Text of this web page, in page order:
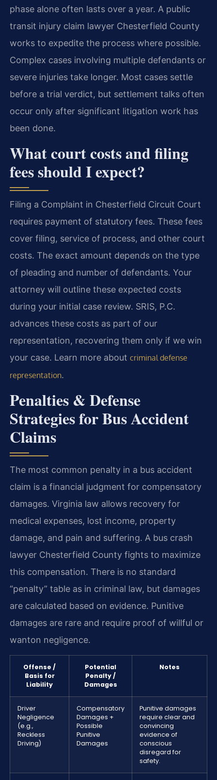
phase alone often lasts over a year. A public
transit injury claim lawyer Chesterfield County
works to expedite the process where possible.
Complex cases involving multiple defendants or
severe injuries take longer. Most cases settle
before a trial verdict, but settlement talks often
occur only after significant litigation work has
been done.
What court costs and filing
fees should I expect?
Filing a Complaint in Chesterfield Circuit Court
requires payment of statutory fees. These fees
cover filing, service of process, and other court
costs. The exact amount depends on the type
of pleading and number of defendants. Your
attorney will outline these expected costs
during your initial case review. SRIS, P.C.
advances these costs as part of our
representation, recovering them only if we win
your case. Learn more about criminal defense
representation.
Penalties & Defense
Strategies for Bus Accident
Claims
The most common penalty in a bus accident
claim is a financial judgment for compensatory
damages. Virginia law allows recovery for
medical expenses, lost income, property
damage, and pain and suffering. A bus crash
lawyer Chesterfield County fights to maximize
this compensation. There is no standard
“penalty” table as in criminal law, but damages
are calculated based on evidence. Punitive
damages are rare and require proof of willful or
wanton negligence.
Offense /
Basis for
Liability
Potential
Penalty /
Damages
Notes
Driver
Negligence
(e.g.,
Reckless
Driving)
Compensatory
Damages +
Possible
Punitive
Damages
Punitive damages
require clear and
convincing
evidence of
conscious
disregard for
safety.